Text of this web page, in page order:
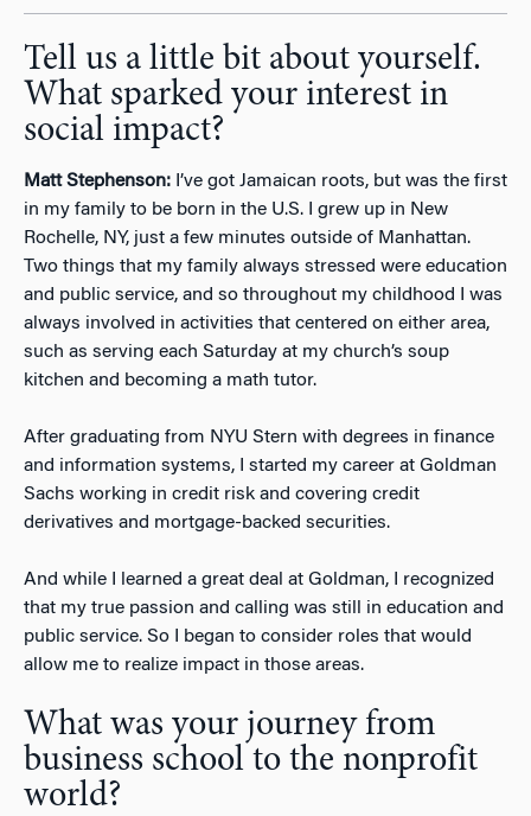
Tell us a little bit about yourself.
What sparked your interest in
social impact?
Matt Stephenson: I’ve got Jamaican roots, but was the first
in my family to be born in the U.S. I grew up in New
Rochelle, NY, just a few minutes outside of Manhattan.
Two things that my family always stressed were education
and public service, and so throughout my childhood I was
always involved in activities that centered on either area,
such as serving each Saturday at my church’s soup
kitchen and becoming a math tutor.
After graduating from NYU Stern with degrees in finance
and information systems, I started my career at Goldman
Sachs working in credit risk and covering credit
derivatives and mortgage-backed securities.
And while I learned a great deal at Goldman, I recognized
that my true passion and calling was still in education and
public service. So I began to consider roles that would
allow me to realize impact in those areas.
What was your journey from
business school to the nonprofit
world?